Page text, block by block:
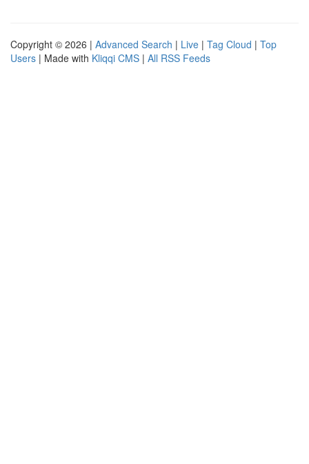
Copyright © 2026 | Advanced Search | Live | Tag Cloud | Top
Users | Made with Kliqqi CMS | All RSS Feeds